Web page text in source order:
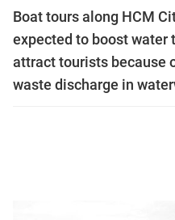
Boat tours along HCM
expected to boost water
attract tourists because
waste discharge in